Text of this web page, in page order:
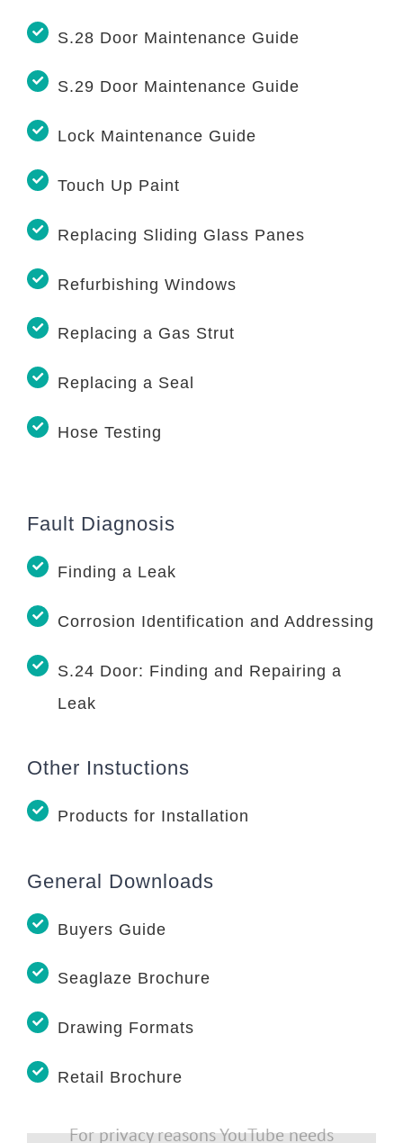
S.28 Door Maintenance Guide
S.29 Door Maintenance Guide
Lock Maintenance Guide
Touch Up Paint
Replacing Sliding Glass Panes
Refurbishing Windows
Replacing a Gas Strut
Replacing a Seal
Hose Testing
Fault Diagnosis
Finding a Leak
Corrosion Identification and Addressing
S.24 Door: Finding and Repairing a
Leak
Other Instuctions
Products for Installation
General Downloads
Buyers Guide
Seaglaze Brochure
Drawing Formats
Retail Brochure
For privacy reasons YouTube needs